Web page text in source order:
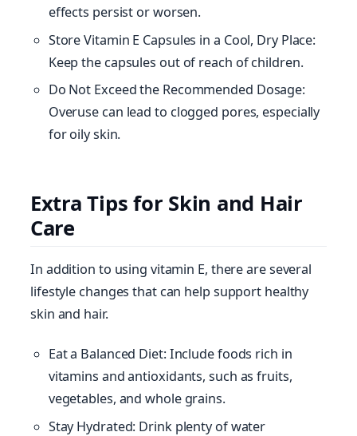
effects persist or worsen.
Store Vitamin E Capsules in a Cool, Dry Place:
Keep the capsules out of reach of children.
Do Not Exceed the Recommended Dosage:
Overuse can lead to clogged pores, especially
for oily skin.
Extra Tips for Skin and Hair
Care
In addition to using vitamin E, there are several
lifestyle changes that can help support healthy
skin and hair.
Eat a Balanced Diet: Include foods rich in
vitamins and antioxidants, such as fruits,
vegetables, and whole grains.
Stay Hydrated: Drink plenty of water